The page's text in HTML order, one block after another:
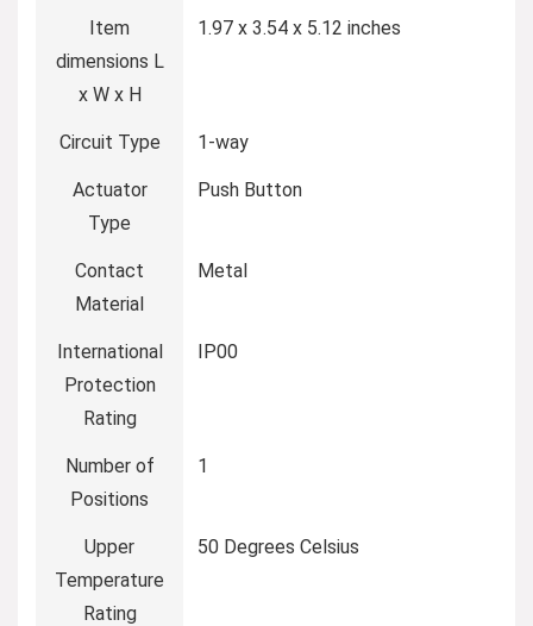
Item
dimensions L
x W x H
‎1.97 x 3.54 x 5.12 inches
Circuit Type ‎1-way
Actuator
Type
‎Push Button
Contact
Material
‎Metal
International
Protection
Rating
‎IP00
Number of
Positions
‎1
Upper
Temperature
Rating
‎50 Degrees Celsius